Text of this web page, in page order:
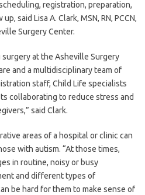
registration, preparation,
said Lisa A. Clark, MSN, RN, PCCN,
Surgery Center.
surgery at the Asheville Surgery
and a multidisciplinary team of
staff, Child Life specialists
collaborating to reduce stress and
said Clark.
areas of a hospital or clinic can
with autism. “At those times,
in routine, noisy or busy
and different types of
be hard for them to make sense of